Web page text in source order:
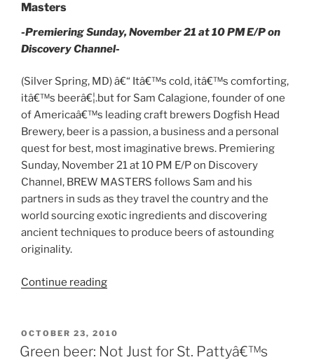
Masters
-Premiering Sunday, November 21 at 10 PM E/P on
Discovery Channel-
(Silver Spring, MD) â€“ Itâ€™s cold, itâ€™s comforting,
itâ€™s beerâ€¦.but for Sam Calagione, founder of one
of Americaâ€™s leading craft brewers Dogfish Head
Brewery, beer is a passion, a business and a personal
quest for best, most imaginative brews. Premiering
Sunday, November 21 at 10 PM E/P on Discovery
Channel, BREW MASTERS follows Sam and his
partners in suds as they travel the country and the
world sourcing exotic ingredients and discovering
ancient techniques to produce beers of astounding
originality.
Continue reading
Discovery
Channel
POSTED
ON
OCTOBER 23, 2010
Green beer: Not Just for St. Pattyâ€™s